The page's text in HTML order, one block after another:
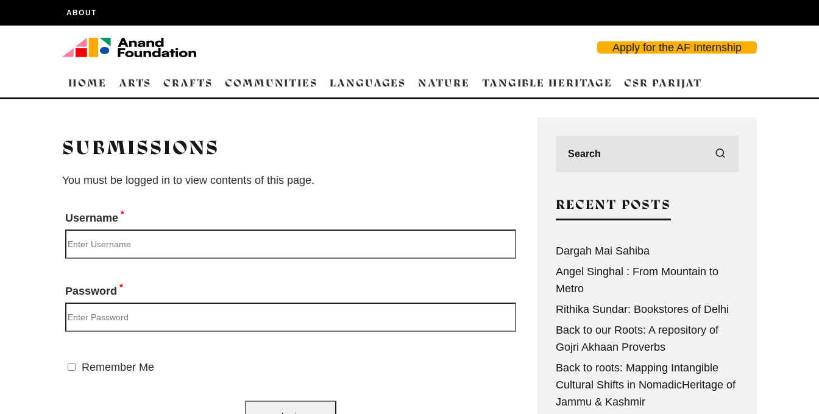
ABOUT
Apply for the AF Internship
HOME ARTS CRAFTS COMMUNITIES LANGUAGES NATURE TANGIBLE HERITAGE CSR PARIJAT
SUBMISSIONS
You must be logged in to view contents of this page.
Username *
Password *
Remember Me
RECENT POSTS
Dargah Mai Sahiba
Angel Singhal : From Mountain to
Metro
Rithika Sundar: Bookstores of Delhi
Back to our Roots: A repository of
Gojri Akhaan Proverbs
Back to roots: Mapping Intangible
Cultural Shifts in NomadicHeritage of
Jammu & Kashmir